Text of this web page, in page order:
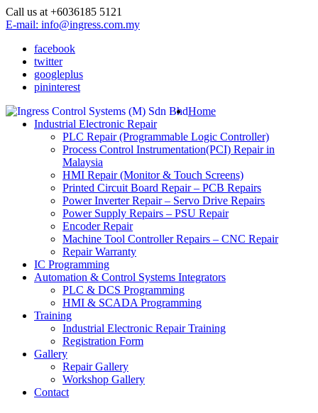
Call us at +6036185 5121
E-mail: info@ingress.com.my
facebook
twitter
googleplus
pininterest
Home
Industrial Electronic Repair
PLC Repair (Programmable Logic Controller)
Process Control Instrumentation(PCI) Repair in
Malaysia
HMI Repair (Monitor & Touch Screens)
Printed Circuit Board Repair – PCB Repairs
Power Inverter Repair – Servo Drive Repairs
Power Supply Repairs – PSU Repair
Encoder Repair
Machine Tool Controller Repairs – CNC Repair
Repair Warranty
IC Programming
Automation & Control Systems Integrators
PLC & DCS Programming
HMI & SCADA Programming
Training
Industrial Electronic Repair Training
Registration Form
Gallery
Repair Gallery
Workshop Gallery
Contact